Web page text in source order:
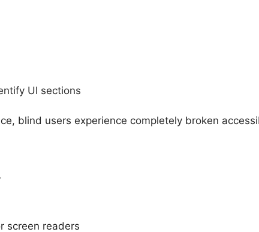
UI sections
blind users experience completely broken
screen readers